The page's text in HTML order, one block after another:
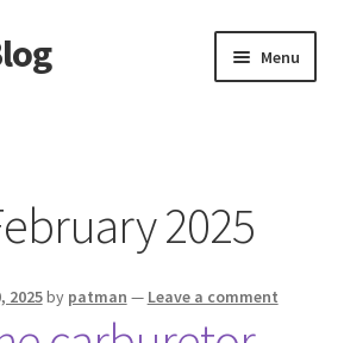
Menu
2025
2025by patman — Leave a comment